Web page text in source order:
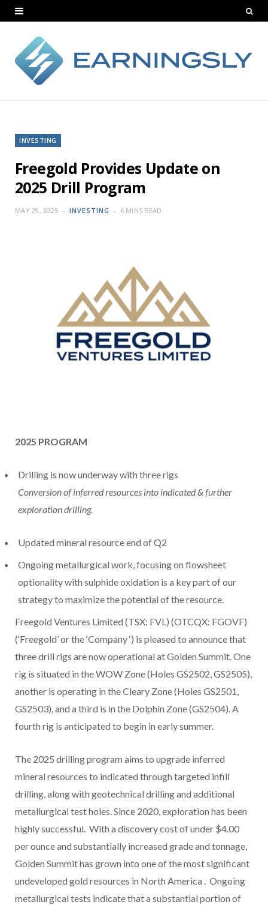
INVESTING
Freegold Provides Update on
2025 Drill Program
MAY 29, 2025 INVESTING 6 MINS READ
2025 PROGRAM
Drilling is now underway with three rigs
Conversion of inferred resources into indicated & further
exploration drilling.
Updated mineral resource end of Q2
Ongoing metallurgical work, focusing on flowsheet
optionality with sulphide oxidation is a key part of our
strategy to maximize the potential of the resource.
Freegold Ventures Limited (TSX: FVL) (OTCQX: FGOVF)
(‘Freegold’ or the ‘Company ‘) is pleased to announce that
three drill rigs are now operational at Golden Summit. One
rig is situated in the WOW Zone (Holes GS2502, GS2505),
another is operating in the Cleary Zone (Holes GS2501,
GS2503), and a third is in the Dolphin Zone (GS2504). A
fourth rig is anticipated to begin in early summer.
The 2025 drilling program aims to upgrade inferred
mineral resources to indicated through targeted infill
drilling, along with geotechnical drilling and additional
metallurgical test holes. Since 2020, exploration has been
highly successful. With a discovery cost of under $4.00
per ounce and substantially increased grade and tonnage,
Golden Summit has grown into one of the most significant
undeveloped gold resources in North America . Ongoing
metallurgical tests indicate that a substantial portion of